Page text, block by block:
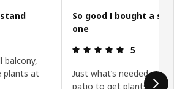
stand
5 out of 5 stars.
balcony,
plants at
So good I bought a
one
Review: 5
5
Just what’s needed on
patio to get plants